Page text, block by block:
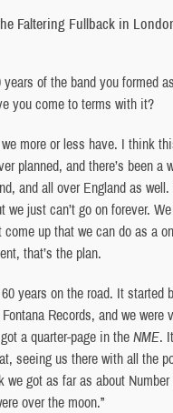
Faltering Fullback in
of the band you formed
you come to terms with it?
we more or less have. I think
planned, and there’s been a
and all over England as well.
we just can’t go on forever.
up that we can do as a
that’s the plan.
years on the road. It started
Records, and we were
a quarter-page in theNME.
seeing us there with all the
got as far as about Number
over the moon.”